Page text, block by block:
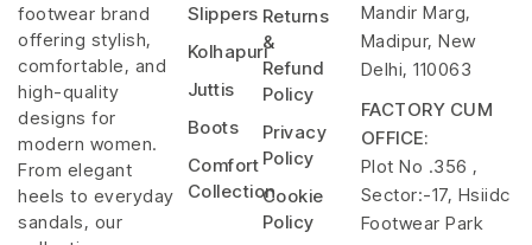
footwear brand
offering stylish,
comfortable, and
high-quality
designs for
modern women.
From elegant
heels to everyday
sandals, our
Slippers
Kolhapuri
Juttis
Boots
Comfort
Collection
Returns
&
Refund
Policy
Privacy
Policy
Cookie
Policy
Mandir Marg,
Madipur, New
Delhi, 110063
FACTORY CUM
OFFICE:
Plot No .356 ,
Sector:-17, Hsiidc
Footwear Park